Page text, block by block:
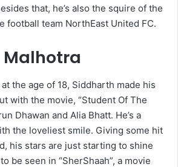
that, he’s also the squire of the
football team NorthEast United FC.
the age of 18, Siddharth made his
with the movie, “Student Of The
Dhawan and Alia Bhatt. He’s a
the loveliest smile. Giving some hit
his stars are just starting to shine
be seen in “SherShaah”, a movie